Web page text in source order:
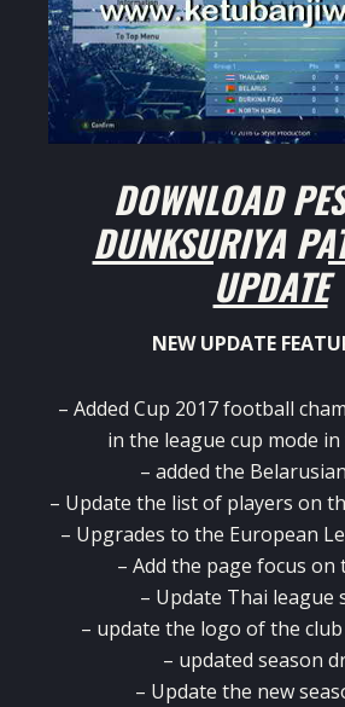
DOWNLOAD
DUNKSURIYA
UPDATE
NEW UPDATE
– Added Cup 2017 football
in the league cup mode in
– added the
– Update the list of players on
– Upgrades to the European
– Add the page focus on
– Update Thai league
– update the logo of the
– updated season
– Update the new